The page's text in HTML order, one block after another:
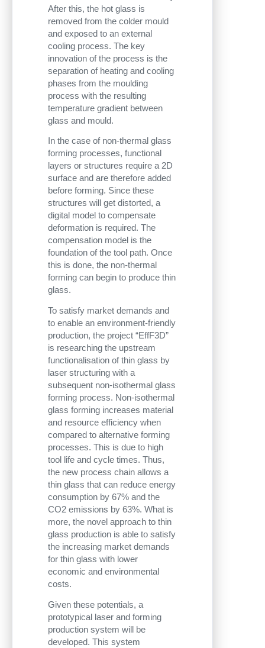
After this, the hot glass is
removed from the colder mould
and exposed to an external
cooling process. The key
innovation of the process is the
separation of heating and cooling
phases from the moulding
process with the resulting
temperature gradient between
glass and mould.
In the case of non-thermal glass
forming processes, functional
layers or structures require a 2D
surface and are therefore added
before forming. Since these
structures will get distorted, a
digital model to compensate
deformation is required. The
compensation model is the
foundation of the tool path. Once
this is done, the non-thermal
forming can begin to produce thin
glass.
To satisfy market demands and
to enable an environment-friendly
production, the project “EffF3D”
is researching the upstream
functionalisation of thin glass by
laser structuring with a
subsequent non-isothermal glass
forming process. Non-isothermal
glass forming increases material
and resource efficiency when
compared to alternative forming
processes. This is due to high
tool life and cycle times. Thus,
the new process chain allows a
thin glass that can reduce energy
consumption by 67% and the
CO2 emissions by 63%. What is
more, the novel approach to thin
glass production is able to satisfy
the increasing market demands
for thin glass with lower
economic and environmental
costs.
Given these potentials, a
prototypical laser and forming
production system will be
developed. This system